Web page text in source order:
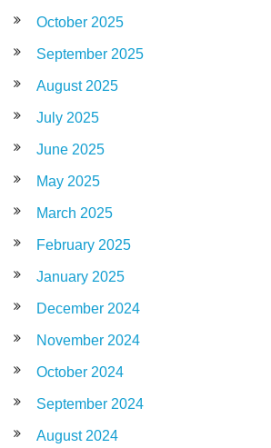
October 2025
September 2025
August 2025
July 2025
June 2025
May 2025
March 2025
February 2025
January 2025
December 2024
November 2024
October 2024
September 2024
August 2024